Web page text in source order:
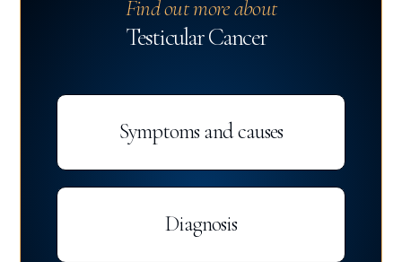
Find out more about
Testicular Cancer
Symptoms and causes
Diagnosis